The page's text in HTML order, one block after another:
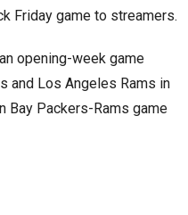
Friday game to streamers.
opening-week game
and Los Angeles Rams in
Bay Packers-Rams game